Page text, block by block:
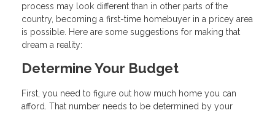
process may look different than in other parts of the
country, becoming a first-time homebuyer in a pricey area
is possible. Here are some suggestions for making that
dream a reality:
Determine Your Budget
First, you need to figure out how much home you can
afford. That number needs to be determined by your